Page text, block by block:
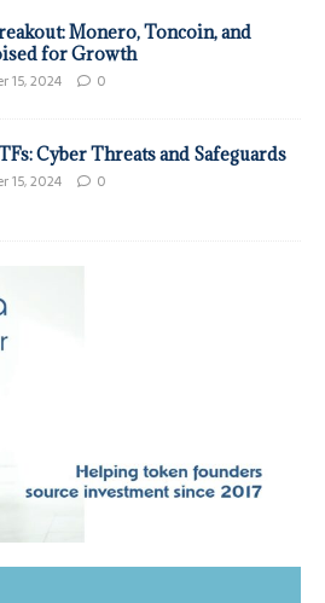
Monero, Toncoin, and
for Growth
15, 2024 0
Cyber Threats and Safeguards
15, 2024 0